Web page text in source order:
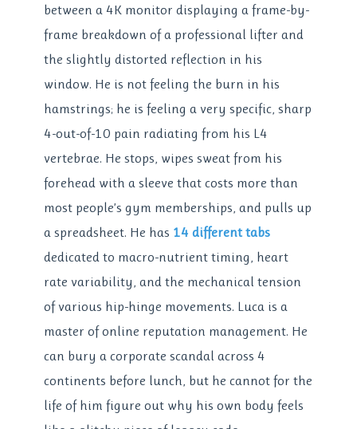
between a 4K monitor displaying a frame-by-
frame breakdown of a professional lifter and
the slightly distorted reflection in his
window. He is not feeling the burn in his
hamstrings; he is feeling a very specific, sharp
4-out-of-10 pain radiating from his L4
vertebrae. He stops, wipes sweat from his
forehead with a sleeve that costs more than
most people’s gym memberships, and pulls up
a spreadsheet. He has 14 different tabs
dedicated to macro-nutrient timing, heart
rate variability, and the mechanical tension
of various hip-hinge movements. Luca is a
master of online reputation management. He
can bury a corporate scandal across 4
continents before lunch, but he cannot for the
life of him figure out why his own body feels